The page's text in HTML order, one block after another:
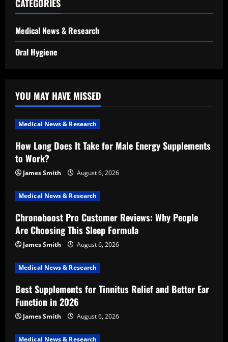
CATEGORIES
Medical News & Research
Oral Hygiene
YOU MAY HAVE MISSED
Medical News & Research
How Long Does It Take for Male Energy Supplements
to Work?
James Smith August 6, 2026
Medical News & Research
Chronoboost Pro Customer Reviews: Why People
Are Choosing This Sleep Formula
James Smith August 6, 2026
Medical News & Research
Best Supplements for Tinnitus Relief and Better Ear
Function in 2026
James Smith August 6, 2026
Medical News & Research